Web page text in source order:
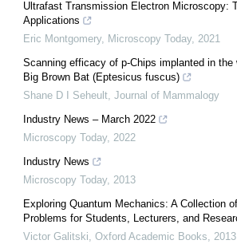
Ultrafast Transmission Electron Microscopy:
Applications
Eric Montgomery, Microscopy Today, 2021
Scanning efficacy of p-Chips implanted in the
Big Brown Bat (Eptesicus fuscus)
Shane D I Seheult, Journal of Mammalogy
Industry News – March 2022
Microscopy Today, 2022
Industry News
Microscopy Today, 2013
Exploring Quantum Mechanics: A Collection
Problems for Students, Lecturers, and
Victor Galitski, Oxford Academic Books, 2013